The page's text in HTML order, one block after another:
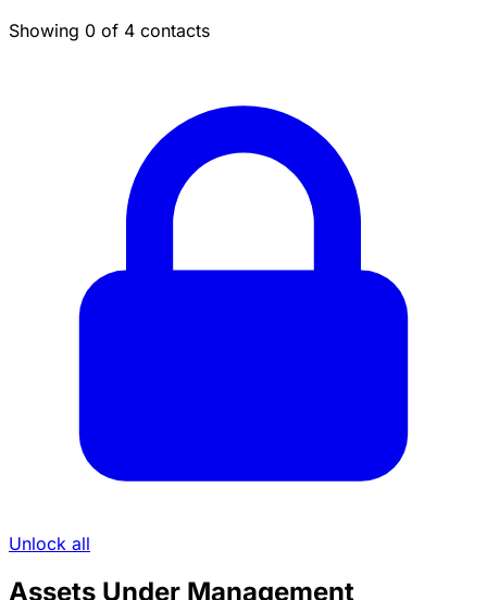
Showing 0 of 4 contacts
Unlock all
Assets Under Management